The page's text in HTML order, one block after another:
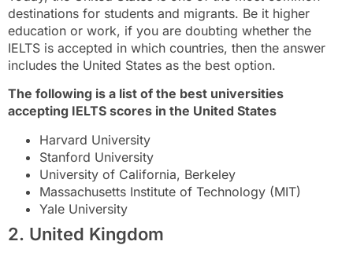
destinations for students and migrants. Be it higher
education or work, if you are doubting whether the
IELTS is accepted in which countries, then the answer
includes the United States as the best option.
The following is a list of the best universities
accepting IELTS scores in the United States
Harvard University
Stanford University
University of California, Berkeley
Massachusetts Institute of Technology (MIT)
Yale University
2. United Kingdom